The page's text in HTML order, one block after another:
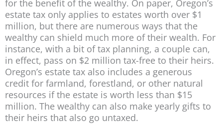
for the benefit of the wealthy. On paper, Oregon’s
estate tax only applies to estates worth over $1
million, but there are numerous ways that the
wealthy can shield much more of their wealth. For
instance, with a bit of tax planning, a couple can,
in effect, pass on $2 million tax-free to their heirs.
Oregon’s estate tax also includes a generous
credit for farmland, forestland, or other natural
resources if the estate is worth less than $15
million. The wealthy can also make yearly gifts to
their heirs that also go untaxed.